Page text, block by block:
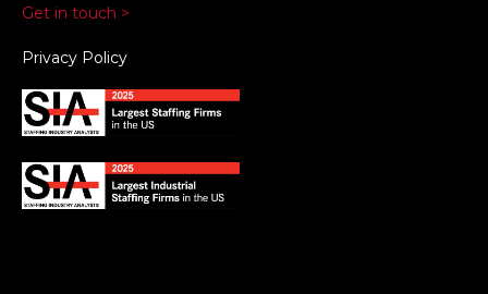
Get in touch >
Privacy Policy